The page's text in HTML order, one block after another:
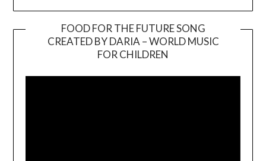
FOOD FOR THE FUTURE SONG
CREATED BY DARIA – WORLD MUSIC
FOR CHILDREN